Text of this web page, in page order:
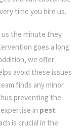
time you hire us.
the minute they
goes a long
we offer
avoid these issues
finds any minor
preventing the
in pest
is crucial in the